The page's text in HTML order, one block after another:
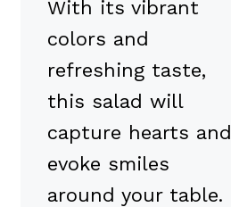
With its vibrant
colors and
refreshing taste,
this salad will
capture hearts and
evoke smiles
around your table.